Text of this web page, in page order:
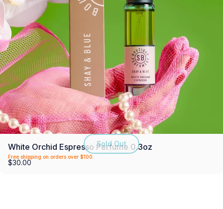
Sold Out
White Orchid Espresso Perfume 0.3oz
Free shipping on orders over $100
$30.00